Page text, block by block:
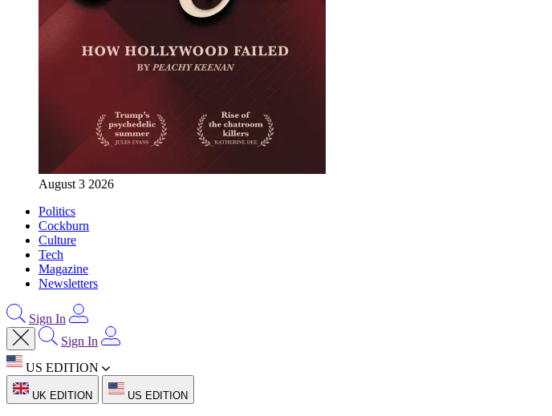
August 3 2026
Politics
Cockburn
Culture
Tech
Magazine
Newsletters
Sign In
Sign In
US EDITION
UK EDITION US EDITION